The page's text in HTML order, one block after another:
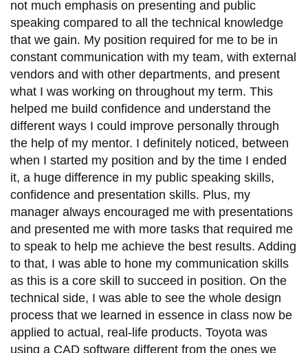
not much emphasis on presenting and public
speaking compared to all the technical knowledge
that we gain. My position required for me to be in
constant communication with my team, with external
vendors and with other departments, and present
what I was working on throughout my term. This
helped me build confidence and understand the
different ways I could improve personally through
the help of my mentor. I definitely noticed, between
when I started my position and by the time I ended
it, a huge difference in my public speaking skills,
confidence and presentation skills. Plus, my
manager always encouraged me with presentations
and presented me with more tasks that required me
to speak to help me achieve the best results. Adding
to that, I was able to hone my communication skills
as this is a core skill to succeed in position. On the
technical side, I was able to see the whole design
process that we learned in essence in class now be
applied to actual, real-life products. Toyota was
using a CAD software different from the ones we